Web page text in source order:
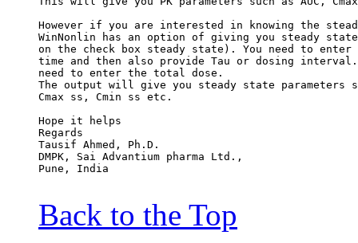
However if you are interested in knowing the
WinNonlin has an option of giving you steady
on the check box steady state). You need to enter
time and then also provide Tau or dosing
need to enter the total dose.
The output will give you steady state parameters
Cmax ss, Cmin ss etc.
Hope it helps
Regards
Tausif Ahmed, Ph.D.
DMPK, Sai Advantium pharma Ltd.,
Pune, India
Back to the Top